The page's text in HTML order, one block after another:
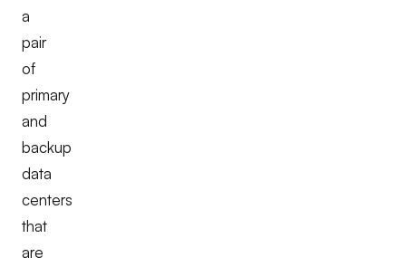
a
pair
of
primary
and
backup
data
centers
that
are